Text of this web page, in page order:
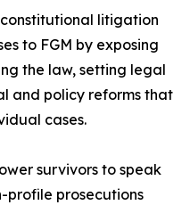
litigation
to FGM by exposing
the law, setting legal
and policy reforms that
cases.
survivors to speak
profile prosecutions